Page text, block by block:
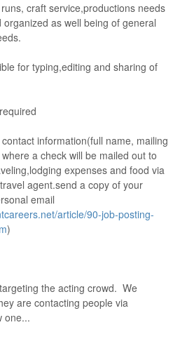
craft service,productions needs
as well being of general
for typing,editing and sharing of
information(full name, mailing
a check will be mailed out to
expenses and food via
agent.send a copy of your
email
article/90-job-posting-
)
the acting crowd. We
are contacting people via
one...